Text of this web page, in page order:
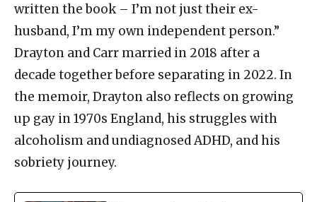
written the book – I’m not just their ex-
husband, I’m my own independent person.”
Drayton and Carr married in 2018 after a
decade together before separating in 2022. In
the memoir, Drayton also reflects on growing
up gay in 1970s England, his struggles with
alcoholism and undiagnosed ADHD, and his
sobriety journey.